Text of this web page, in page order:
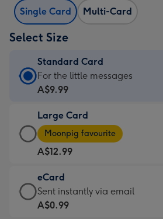
Single Card Multi-Card
Select Size
Standard Card
Standard
Card
A$9.99
-
For
the
little
messages
-
For the little messages
A$9.99
Large Card
Large
Card
-
A$12.99
-
Moonpig
favourite
Moonpig favourite
A$12.99
eCard
eCard
-
Sent instantly via email
A$0.99